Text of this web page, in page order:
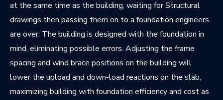
at the same time as the building, waiting for Structural
drawings then passing them on to a foundation engineers
are over. The building is designed with the foundation in
mind, eliminating possible errors. Adjusting the frame
spacing and wind brace positions on the building will
lower the upload and down-load reactions on the slab,
maximizing building with foundation efficiency and cost as